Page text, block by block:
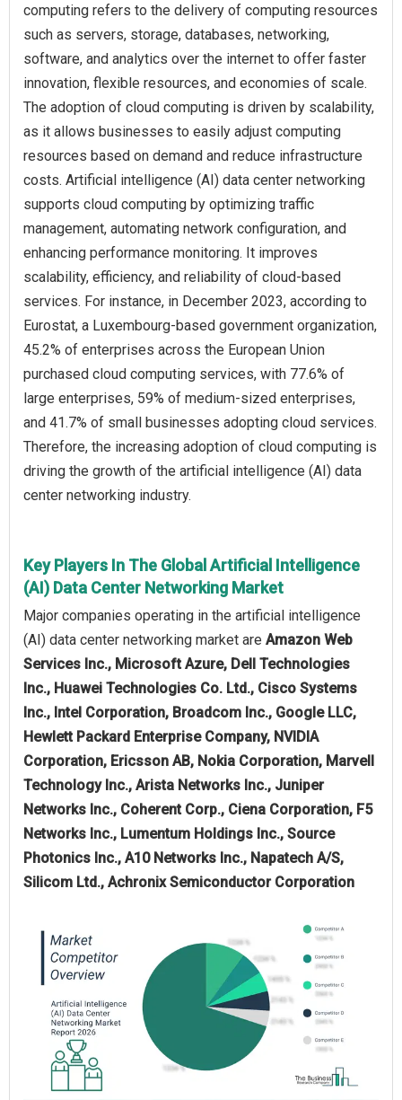
computing refers to the delivery of computing resources
such as servers, storage, databases, networking,
software, and analytics over the internet to offer faster
innovation, flexible resources, and economies of scale.
The adoption of cloud computing is driven by scalability,
as it allows businesses to easily adjust computing
resources based on demand and reduce infrastructure
costs. Artificial intelligence (AI) data center networking
supports cloud computing by optimizing traffic
management, automating network configuration, and
enhancing performance monitoring. It improves
scalability, efficiency, and reliability of cloud-based
services. For instance, in December 2023, according to
Eurostat, a Luxembourg-based government organization,
45.2% of enterprises across the European Union
purchased cloud computing services, with 77.6% of
large enterprises, 59% of medium-sized enterprises,
and 41.7% of small businesses adopting cloud services.
Therefore, the increasing adoption of cloud computing is
driving the growth of the artificial intelligence (AI) data
center networking industry.
Key Players In The Global Artificial Intelligence
(AI) Data Center Networking Market
Major companies operating in the artificial intelligence
(AI) data center networking market are Amazon Web
Services Inc., Microsoft Azure, Dell Technologies
Inc., Huawei Technologies Co. Ltd., Cisco Systems
Inc., Intel Corporation, Broadcom Inc., Google LLC,
Hewlett Packard Enterprise Company, NVIDIA
Corporation, Ericsson AB, Nokia Corporation, Marvell
Technology Inc., Arista Networks Inc., Juniper
Networks Inc., Coherent Corp., Ciena Corporation, F5
Networks Inc., Lumentum Holdings Inc., Source
Photonics Inc., A10 Networks Inc., Napatech A/S,
Silicom Ltd., Achronix Semiconductor Corporation